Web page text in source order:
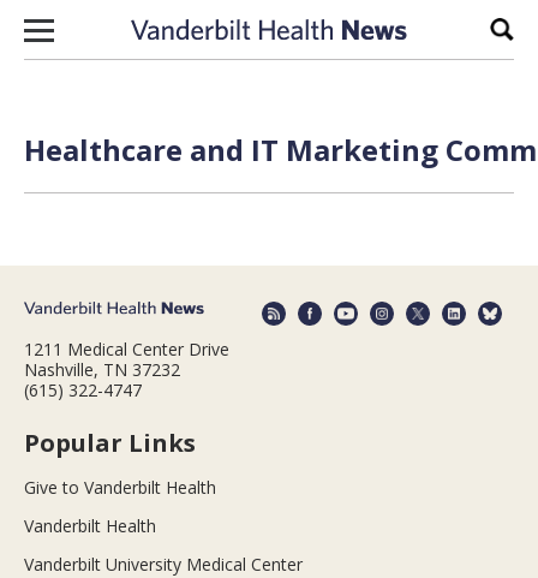
Skip to content
Healthcare and IT Marketing
1211 Medical Center Drive
Nashville, TN 37232
(615) 322-4747
Popular Links
Give to Vanderbilt Health
Vanderbilt Health
Vanderbilt University Medical Center